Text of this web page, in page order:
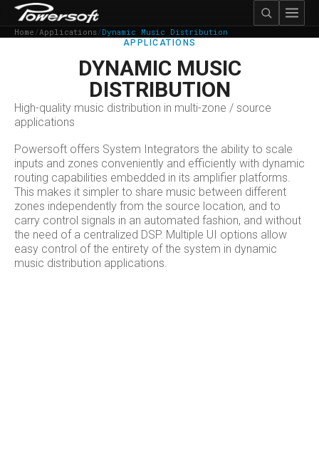
Home /Applications/ Dynamic Music Distribution
APPLICATIONS
DYNAMIC MUSIC
DISTRIBUTION
High-quality music distribution in multi-zone / source
applications
Powersoft offers System Integrators the ability to scale
inputs and zones conveniently and efficiently with dynamic
routing capabilities embedded in its amplifier platforms.
This makes it simpler to share music between different
zones independently from the source location, and to
carry control signals in an automated fashion, and without
the need of a centralized DSP. Multiple UI options allow
easy control of the entirety of the system in dynamic
music distribution applications.